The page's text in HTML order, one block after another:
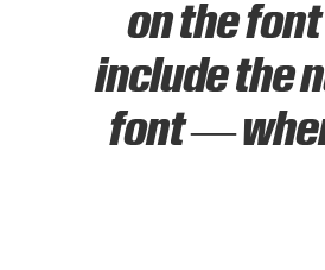
on the
include the
font —